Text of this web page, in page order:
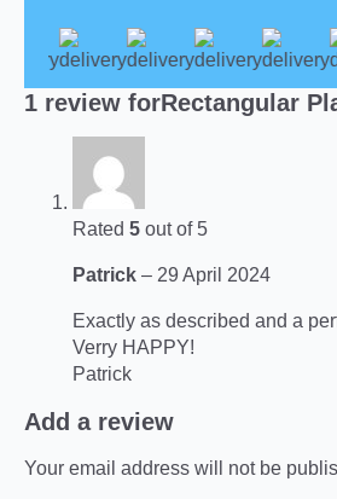
1 review forRectangular
Rated 5 out of 5
Patrick – 29 April 2024
Exactly as described and a
Verry HAPPY!
Patrick
Add a review
Your email address will not be